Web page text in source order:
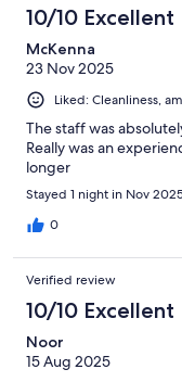
10/10 Excellent
McKenna
23 Nov 2025
Liked: Cleanliness,
The staff was
Really was an
longer
Stayed 1 night in Nov
0
Verified review
10/10 Excellent
Noor
15 Aug 2025